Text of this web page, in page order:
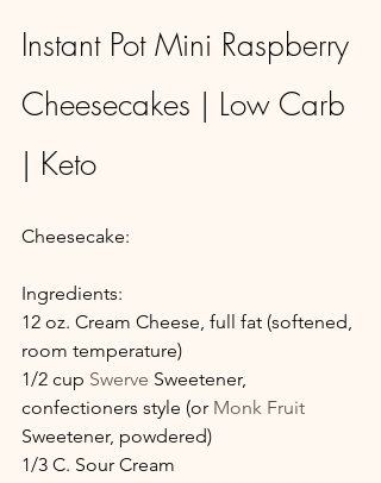
Instant Pot Mini Raspberry
Cheesecakes | Low Carb
| Keto
Cheesecake:
Ingredients:
12 oz. Cream Cheese, full fat (softened,
room temperature)
1/2 cup Swerve Sweetener,
confectioners style (or Monk Fruit
Sweetener, powdered)
1/3 C. Sour Cream